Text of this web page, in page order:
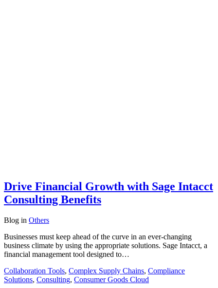
Drive Financial Growth with Sage Intacct
Consulting Benefits
Blog in Others
Businesses must keep ahead of the curve in an ever-changing
business climate by using the appropriate solutions. Sage Intacct, a
financial management tool designed to…
Collaboration Tools, Complex Supply Chains, Compliance
Solutions, Consulting, Consumer Goods Cloud